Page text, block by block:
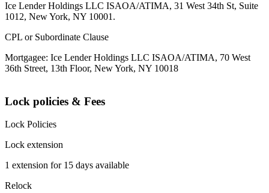
Ice Lender Holdings LLC ISAOA/ATIMA, 31 West 34th St, Suite
1012, New York, NY 10001.
CPL or Subordinate Clause
Mortgagee: Ice Lender Holdings LLC ISAOA/ATIMA, 70 West
36th Street, 13th Floor, New York, NY 10018
Lock policies & Fees
Lock Policies
Lock extension
1 extension for 15 days available
Relock